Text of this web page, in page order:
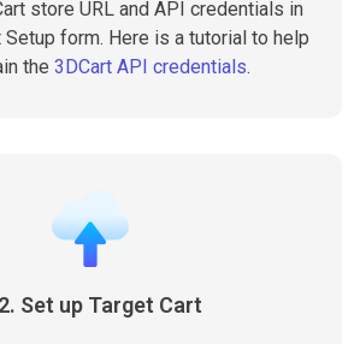
store URL and API credentials in
Setup form. Here is a tutorial to help
the 3DCart API credentials.
Set up Target Cart